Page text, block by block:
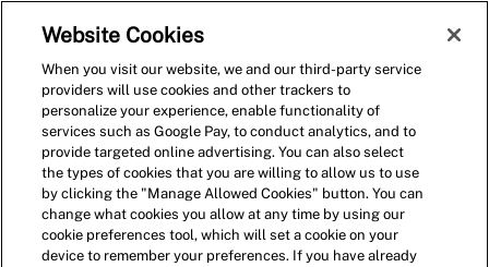
(0)
Website Cookies
When you visit our website, we and our third-party service
providers will use cookies and other trackers to
personalize your experience, enable functionality of
services such as Google Pay, to conduct analytics, and to
provide targeted online advertising. You can also select
the types of cookies that you are willing to allow us to use
by clicking the "Manage Allowed Cookies" button. You can
change what cookies you allow at any time by using our
cookie preferences tool, which will set a cookie on your
device to remember your preferences. If you have already